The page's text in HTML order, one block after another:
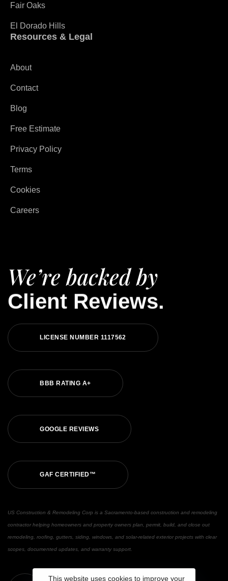
Fair Oaks
El Dorado Hills
Resources & Legal
About
Contact
Blog
Free Estimate
Privacy Policy
Terms
Cookies
Careers
We’re backed by
Client Reviews.
LICENSE NUMBER 1117562
BBB RATING A+
GOOGLE REVIEWS
GAF CERTIFIED™
US Construction & Remodeling Corp is a Sacramento-based construction and remodeling
contractor helping homeowners and property owners plan, permit, build, and close out
remodeling, roofing, gutters, siding, windows, and solar-related exterior projects with clear
scopes, documented updates, and warranty support.
This website uses cookies to improve your